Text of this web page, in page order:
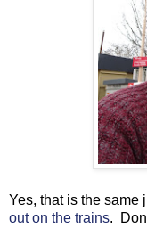
Yes, that is the same
out on the trains.